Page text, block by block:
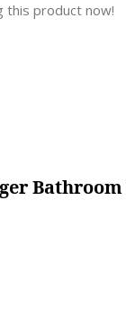
this product now!